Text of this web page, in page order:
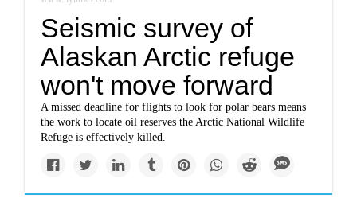
Seismic survey of
Alaskan Arctic refuge
won't move forward
A missed deadline for flights to look for polar bears means
the work to locate oil reserves the Arctic National Wildlife
Refuge is effectively killed.